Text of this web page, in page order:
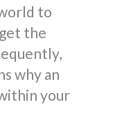
to
the
why an
your